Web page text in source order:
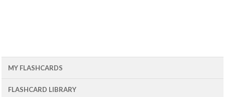
MY FLASHCARDS
FLASHCARD LIBRARY